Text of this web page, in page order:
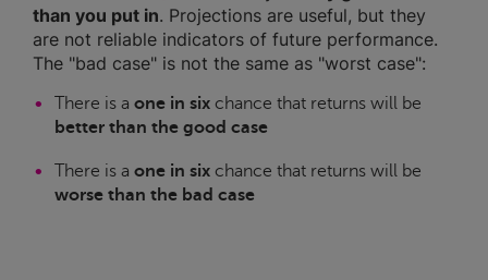
than you put in. Projections are useful, but they
are not reliable indicators of future performance.
The "bad case" is not the same as "worst case":
There is a one in six chance that returns will be
better than the good case
There is a one in six chance that returns will be
worse than the bad case